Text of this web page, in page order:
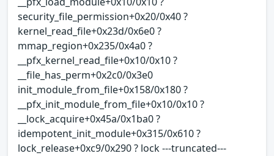
security_file_permission+0x20/0x40 ?
kernel_read_file+0x23d/0x6e0 ?
mmap_region+0x235/0x4a0 ?
__pfx_kernel_read_file+0x10/0x10 ?
__file_has_perm+0x2c0/0x3e0
init_module_from_file+0x158/0x180 ?
__pfx_init_module_from_file+0x10/0x10 ?
__lock_acquire+0x45a/0x1ba0 ?
idempotent_init_module+0x315/0x610 ?
lock_release+0xc9/0x290 ? lock ---truncated---